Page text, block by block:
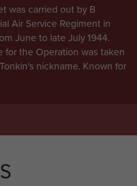
was carried out by B
Air Service Regiment in
June to late July 1944.
for the Operation was taken
nickname. Known for